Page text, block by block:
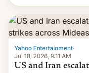
new phones. But a new
report now gives us
Yahoo Entertainment·
Jul 18, 2026, 9:11 AM
US and Iran